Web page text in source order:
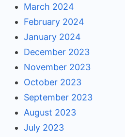
March 2024
February 2024
January 2024
December 2023
November 2023
October 2023
September 2023
August 2023
July 2023